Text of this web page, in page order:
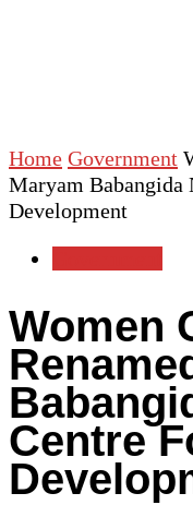
Home Government
Maryam Babangida
Development
Women
Centre